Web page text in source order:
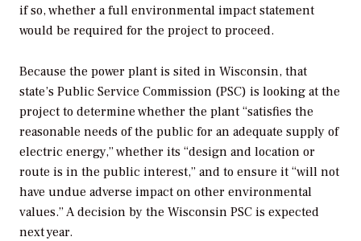
if so, whether a full environmental impact statement
would be required for the project to proceed.
Because the power plant is sited in Wisconsin, that
state’s Public Service Commission (PSC) is looking at the
project to determine whether the plant “satisfies the
reasonable needs of the public for an adequate supply of
electric energy,” whether its “design and location or
route is in the public interest,” and to ensure it “will not
have undue adverse impact on other environmental
values.” A decision by the Wisconsin PSC is expected
next year.